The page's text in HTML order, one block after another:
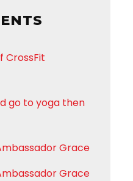
CrossFit
go to yoga then
Grace
Grace